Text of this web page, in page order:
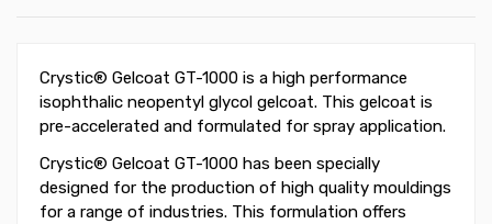
Crystic® Gelcoat GT-1000 is a high performance
isophthalic neopentyl glycol gelcoat. This gelcoat is
pre-accelerated and formulated for spray application.
Crystic® Gelcoat GT-1000 has been specially
designed for the production of high quality mouldings
for a range of industries. This formulation offers